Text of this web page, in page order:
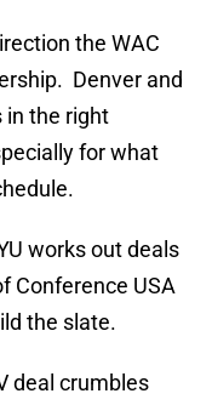
the WAC
Denver and
in the right
for what
works out deals
Conference USA
the slate.
deal crumbles